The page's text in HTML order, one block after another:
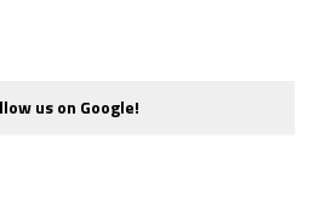
us on Google!